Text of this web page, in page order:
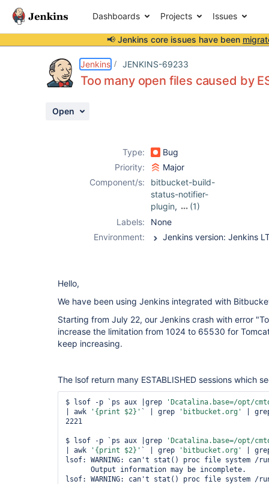
Dashboards Projects Issues
📢 Jenkins core issues have been
Jenkins JENKINS-69233
Too many open files caused by
Open
Type:
Bug
Priority:
Major
Component/s:
bitbucket-build-
status-notifier-
plugin,
(1)
bitbucket-
builder-plugin
Labels:
None
Environment:
Hello,
We have been using Jenkins integrated with
Starting from July 22, our Jenkins crash with error
increase the limitation from 1024 to 65530 for
keep increasing.
The lsof return many ESTABLISHED sessions which
$ lsof -p `ps aux |grep
'Dcatalina.base=/opt/
| awk
'{print $2}' ` | grep 'bitbucket.org'
|
2221
$ lsof -p `ps aux |grep
'Dcatalina.base=/opt/
| awk
'{print $2}' ` | grep 'bitbucket.org'
|
lsof: WARNING: can't stat() proc file system /
Output information may be incomplete.
lsof: WARNING: can't stat() proc file system /